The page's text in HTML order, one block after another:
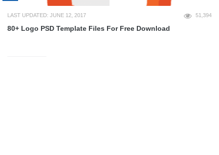
LAST UPDATED: JUNE 12, 2017 51,394
80+ Logo PSD Template Files For Free Download